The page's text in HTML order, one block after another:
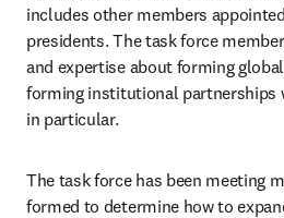
includes other members
presidents. The task force
and expertise about forming
forming institutional partnerships
in particular.
The task force has been meeting
formed to determine how to